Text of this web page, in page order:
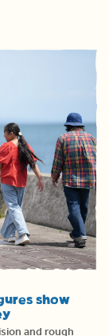
show
and rough